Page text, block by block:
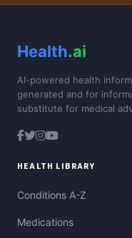
Health.ai
AI-powered health
generated and for
substitute for medical
HEALTH LIBRARY
Conditions A-Z
Medications